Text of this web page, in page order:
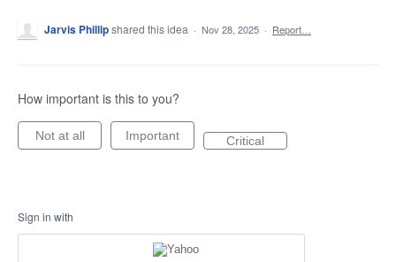
Jarvis Phillipshared this idea · Nov 28, 2025 · Report…
How important is this to you?
Not at all Important Critical
Sign in with